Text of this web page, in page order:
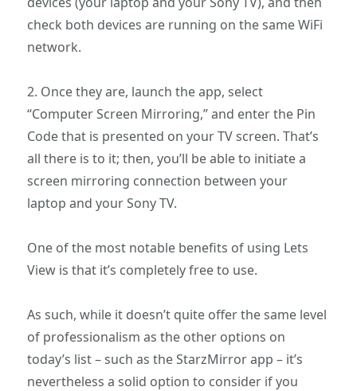
check both devices are running on the same WiFi
network.
2. Once they are, launch the app, select
“Computer Screen Mirroring,” and enter the Pin
Code that is presented on your TV screen. That’s
all there is to it; then, you’ll be able to initiate a
screen mirroring connection between your
laptop and your Sony TV.
One of the most notable benefits of using Lets
View is that it’s completely free to use.
As such, while it doesn’t quite offer the same level
of professionalism as the other options on
today’s list – such as the StarzMirror app – it’s
nevertheless a solid option to consider if you